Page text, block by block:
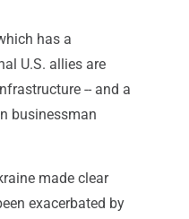
has a
U.S. allies are
-- and a
businessman
made clear
exacerbated by